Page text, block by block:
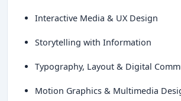
Interactive Media & UX Design
Storytelling with Information
Typography, Layout & Digital
Motion Graphics & Multimedia